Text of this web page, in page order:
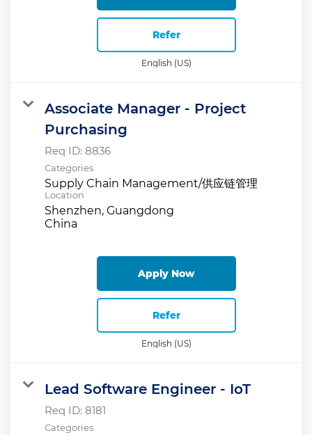
Refer
English (US)
Associate Manager - Project
Purchasing
Req ID: 8836
Categories
Supply Chain Management/供应链管理
Location
Shenzhen, Guangdong
Apply Now
Refer
English (US)
Lead Software Engineer - IoT
Req ID: 8181
Categories